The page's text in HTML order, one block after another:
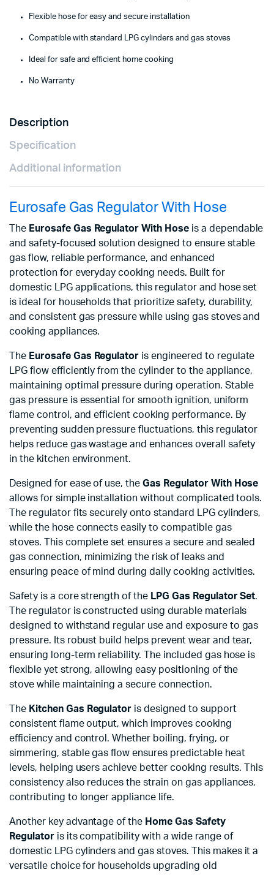
Flexible hose for easy and secure installation
Compatible with standard LPG cylinders and gas stoves
Ideal for safe and efficient home cooking
No Warranty
Description
Specification
Additional information
Eurosafe Gas Regulator With Hose
The Eurosafe Gas Regulator With Hoseis a dependable
and safety-focused solution designed to ensure stable
gas flow, reliable performance, and enhanced
protection for everyday cooking needs. Built for
domestic LPG applications, this regulator and hose set
is ideal for households that prioritize safety, durability,
and consistent gas pressure while using gas stoves and
cooking appliances.
The Eurosafe Gas Regulator is engineered to regulate
LPG flow efficiently from the cylinder to the appliance,
maintaining optimal pressure during operation. Stable
gas pressure is essential for smooth ignition, uniform
flame control, and efficient cooking performance. By
preventing sudden pressure fluctuations, this regulator
helps reduce gas wastage and enhances overall safety
in the kitchen environment.
Designed for ease of use, theGas Regulator With Hose
allows for simple installation without complicated tools.
The regulator fits securely onto standard LPG cylinders,
while the hose connects easily to compatible gas
stoves. This complete set ensures a secure and sealed
gas connection, minimizing the risk of leaks and
ensuring peace of mind during daily cooking activities.
Safety is a core strength of the LPG Gas Regulator Set.
The regulator is constructed using durable materials
designed to withstand regular use and exposure to gas
pressure. Its robust build helps prevent wear and tear,
ensuring long-term reliability. The included gas hose is
flexible yet strong, allowing easy positioning of the
stove while maintaining a secure connection.
The Kitchen Gas Regulator is designed to support
consistent flame output, which improves cooking
efficiency and control. Whether boiling, frying, or
simmering, stable gas flow ensures predictable heat
levels, helping users achieve better cooking results. This
consistency also reduces the strain on gas appliances,
contributing to longer appliance life.
Another key advantage of the Home Gas Safety
Regulatoris its compatibility with a wide range of
domestic LPG cylinders and gas stoves. This makes it a
versatile choice for households upgrading old